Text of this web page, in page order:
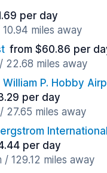
per day
10.94 miles away
from $60.86 per
22.68 miles away
William P. Hobby
per day
27.65 miles away
per day
/ 129.12 miles away